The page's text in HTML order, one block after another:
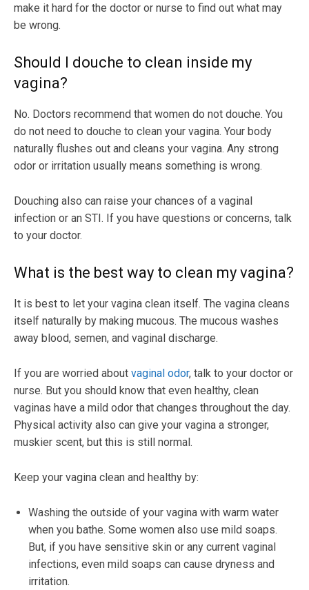
make it hard for the doctor or nurse to find out what may
be wrong.
Should I douche to clean inside my
vagina?
No. Doctors recommend that women do not douche. You
do not need to douche to clean your vagina. Your body
naturally flushes out and cleans your vagina. Any strong
odor or irritation usually means something is wrong.
Douching also can raise your chances of a vaginal
infection or an STI. If you have questions or concerns, talk
to your doctor.
What is the best way to clean my vagina?
It is best to let your vagina clean itself. The vagina cleans
itself naturally by making mucous. The mucous washes
away blood, semen, and vaginal discharge.
If you are worried about vaginal odor, talk to your doctor or
nurse. But you should know that even healthy, clean
vaginas have a mild odor that changes throughout the day.
Physical activity also can give your vagina a stronger,
muskier scent, but this is still normal.
Keep your vagina clean and healthy by:
Washing the outside of your vagina with warm water
when you bathe. Some women also use mild soaps.
But, if you have sensitive skin or any current vaginal
infections, even mild soaps can cause dryness and
irritation.